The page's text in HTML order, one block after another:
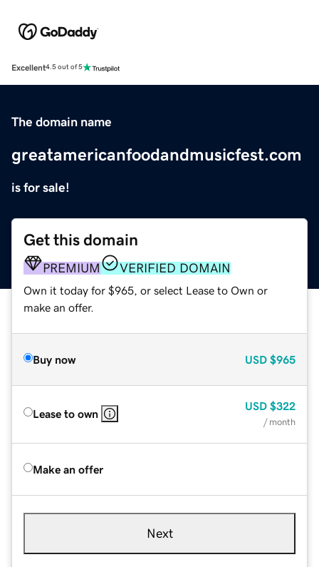
Excellent4.5 out of 5
The domain name
greatamericanfoodandmusicfest.com
is for sale!
Get this domain
PREMIUM VERIFIED DOMAIN
Own it today for $965, or select Lease to Own or
make an offer.
Buy now USD $965
Lease to own
USD $322
/ month
Make an offer
Next